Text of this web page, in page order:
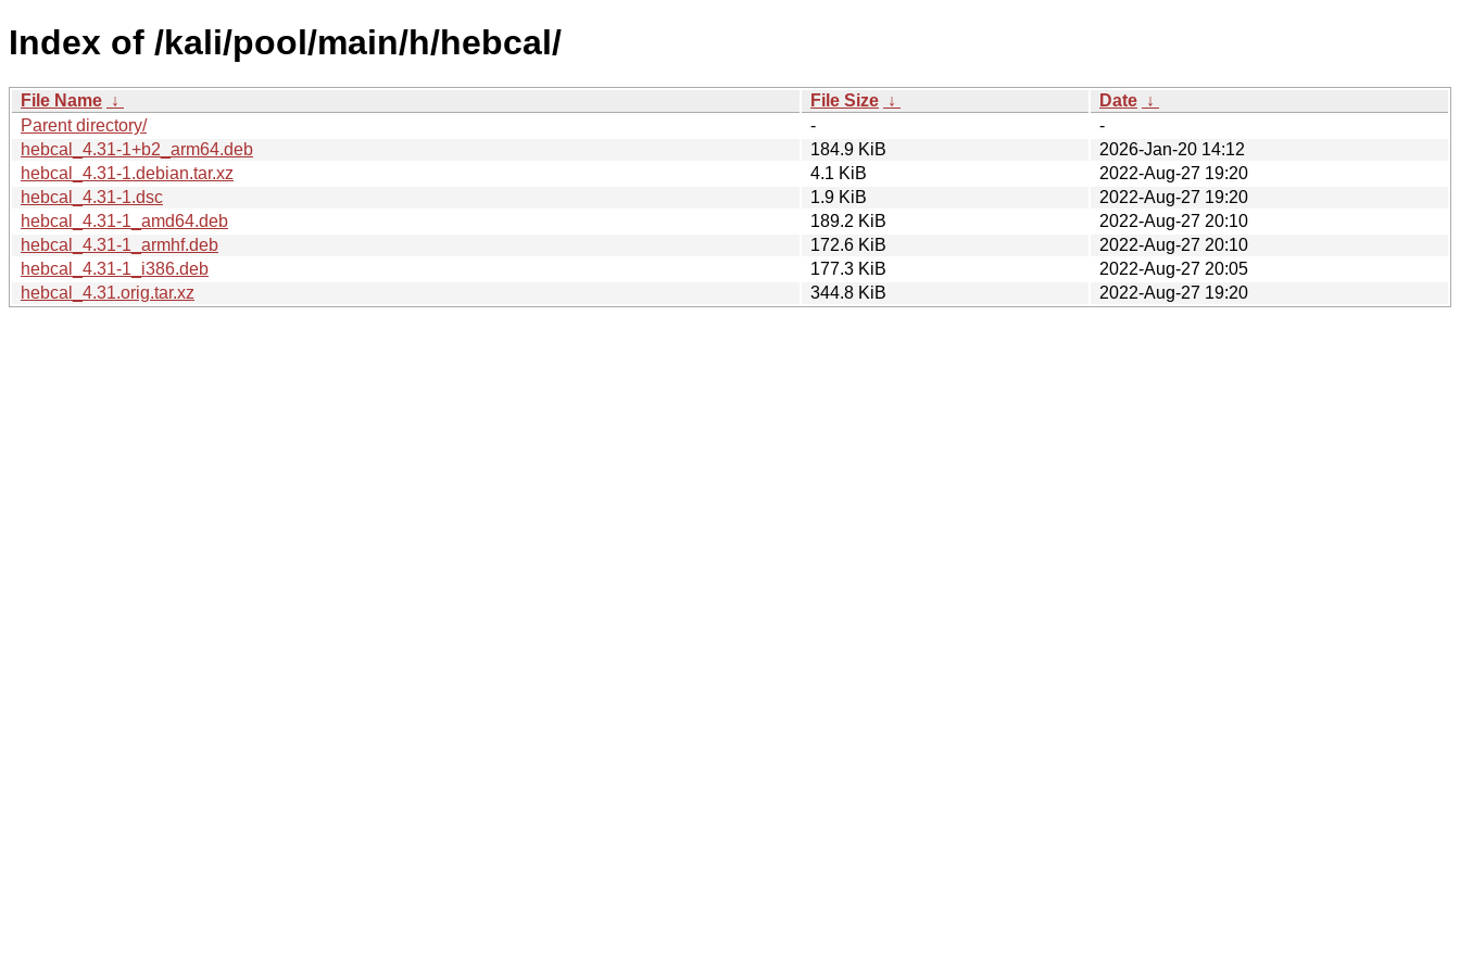
Index of /kali/pool/main/h/hebcal/
File Name ↓ File Size ↓ Date ↓
Parent directory/
-
-
hebcal_4.31-1+b2_arm64.deb
184.9 KiB
2026-Jan-20 14:12
hebcal_4.31-1.debian.tar.xz
4.1 KiB
2022-Aug-27 19:20
hebcal_4.31-1.dsc
1.9 KiB
2022-Aug-27 19:20
hebcal_4.31-1_amd64.deb
189.2 KiB
2022-Aug-27 20:10
hebcal_4.31-1_armhf.deb
172.6 KiB
2022-Aug-27 20:10
hebcal_4.31-1_i386.deb
177.3 KiB
2022-Aug-27 20:05
hebcal_4.31.orig.tar.xz
344.8 KiB 2022-Aug-27 19:20